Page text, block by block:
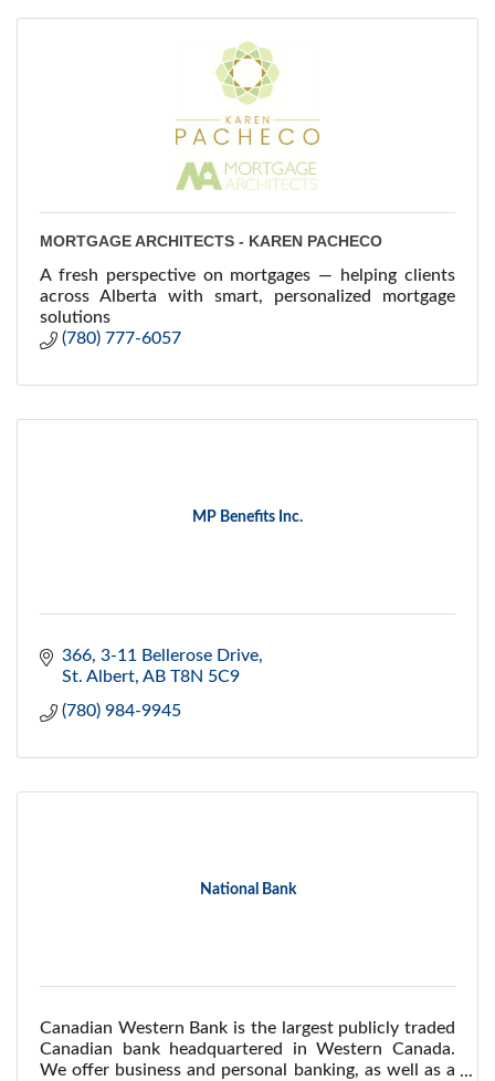
MORTGAGE ARCHITECTS - KAREN PACHECO
A fresh perspective on mortgages — helping clients
across Alberta with smart, personalized mortgage
solutions
(780) 777-6057
MP Benefits Inc.
366, 3-11 Bellerose Drive
St. Albert AB T8N 5C9
(780) 984-9945
National Bank
Canadian Western Bank is the largest publicly traded
Canadian bank headquartered in Western Canada.
We offer business and personal banking, as well as a